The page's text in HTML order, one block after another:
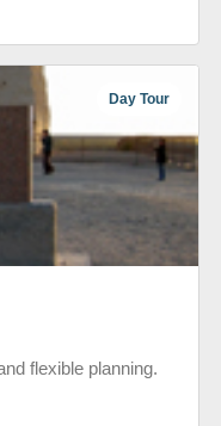
Day Tour
flexible planning.